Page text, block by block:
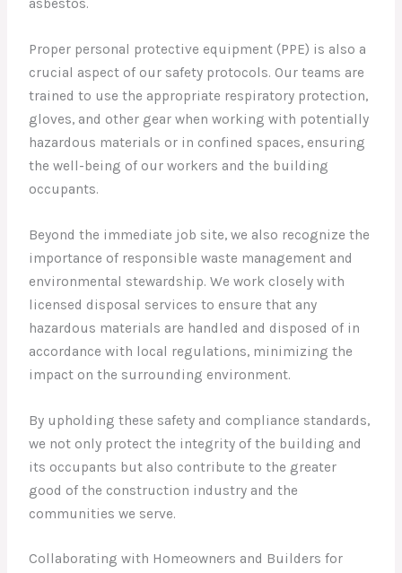
asbestos.
Proper personal protective equipment (PPE) is also a
crucial aspect of our safety protocols. Our teams are
trained to use the appropriate respiratory protection,
gloves, and other gear when working with potentially
hazardous materials or in confined spaces, ensuring
the well-being of our workers and the building
occupants.
Beyond the immediate job site, we also recognize the
importance of responsible waste management and
environmental stewardship. We work closely with
licensed disposal services to ensure that any
hazardous materials are handled and disposed of in
accordance with local regulations, minimizing the
impact on the surrounding environment.
By upholding these safety and compliance standards,
we not only protect the integrity of the building and
its occupants but also contribute to the greater
good of the construction industry and the
communities we serve.
Collaborating with Homeowners and Builders for